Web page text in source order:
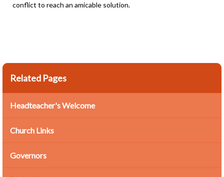
conflict to reach an amicable solution.
Related Pages
Headteacher's Welcome
Church Links
Governors